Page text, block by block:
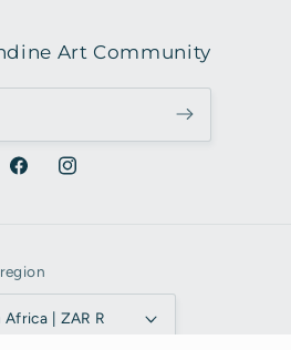
Art Community
FacebookInstagram
South Africa | ZAR R